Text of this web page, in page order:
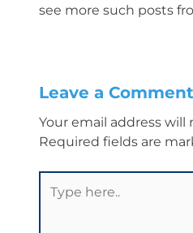
see more such posts
Leave a Comment
Your email address
Required fields are
here..